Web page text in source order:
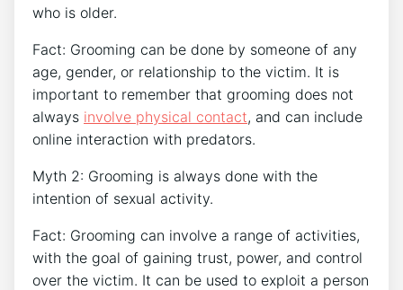
who is older.
Fact: Grooming can be done by someone of any
age, gender, or relationship to the victim. It is
important to remember that grooming does not
always involve physical contact, and can include
online interaction with predators.
Myth 2: Grooming is always done with the
intention of sexual activity.
Fact: Grooming can involve a range of activities,
with the goal of gaining trust, power, and control
over the victim. It can be used to exploit a person